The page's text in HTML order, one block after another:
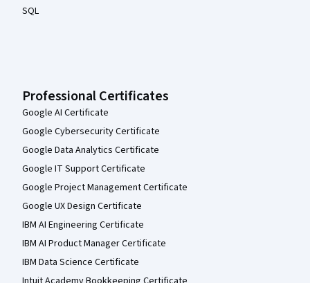
SQL
Professional Certificates
Google AI Certificate
Google Cybersecurity Certificate
Google Data Analytics Certificate
Google IT Support Certificate
Google Project Management Certificate
Google UX Design Certificate
IBM AI Engineering Certificate
IBM AI Product Manager Certificate
IBM Data Science Certificate